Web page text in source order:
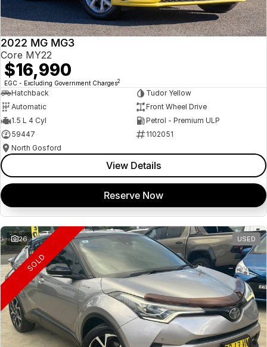
2022 MG MG3
Core MY22
$16,990
EGC - Excluding Government Charges2
Hatchback
Tudor Yellow
Automatic
Front Wheel Drive
1.5 L 4 Cyl
Petrol - Premium ULP
59447
1102051
North Gosford
View Details
Reserve Now
26 USED
SOLD